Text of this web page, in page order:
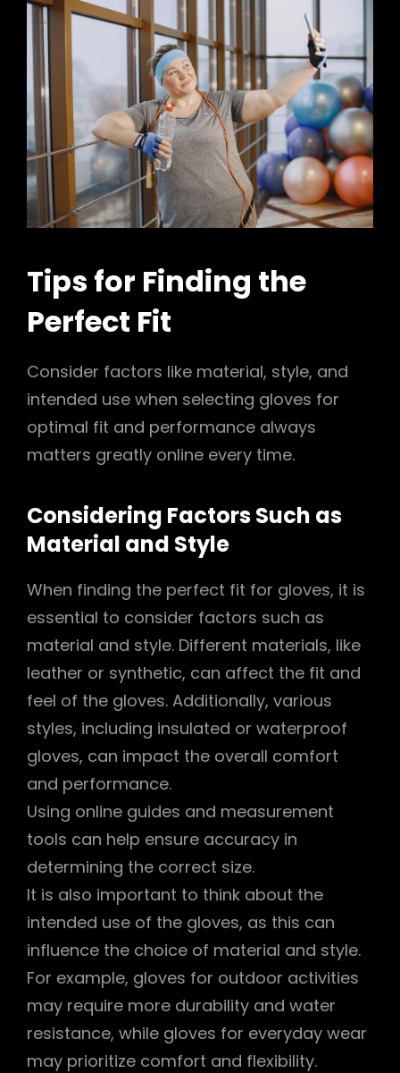
Tips for Finding the
Perfect Fit
Consider factors like material, style, and
intended use when selecting gloves for
optimal fit and performance always
matters greatly online every time.
Considering Factors Such as
Material and Style
When finding the perfect fit for gloves, it is
essential to consider factors such as
material and style. Different materials, like
leather or synthetic, can affect the fit and
feel of the gloves. Additionally, various
styles, including insulated or waterproof
gloves, can impact the overall comfort
and performance.
Using online guides and measurement
tools can help ensure accuracy in
determining the correct size.
It is also important to think about the
intended use of the gloves, as this can
influence the choice of material and style.
For example, gloves for outdoor activities
may require more durability and water
resistance, while gloves for everyday wear
may prioritize comfort and flexibility.